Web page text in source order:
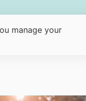
manage your